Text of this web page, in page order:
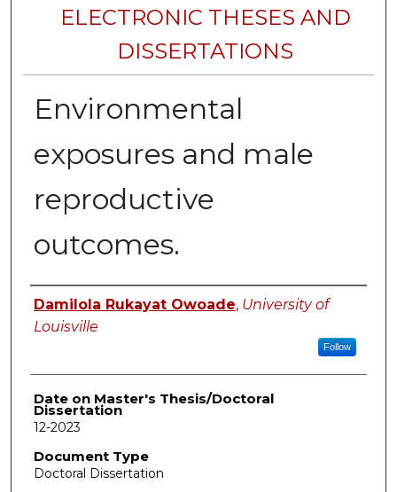
ELECTRONIC THESES AND
DISSERTATIONS
Environmental
exposures and male
reproductive
outcomes.
Author
Damilola Rukayat Owoade, University of
Louisville
Follow
Date on Master's Thesis/Doctoral
Dissertation
12-2023
Document Type
Doctoral Dissertation